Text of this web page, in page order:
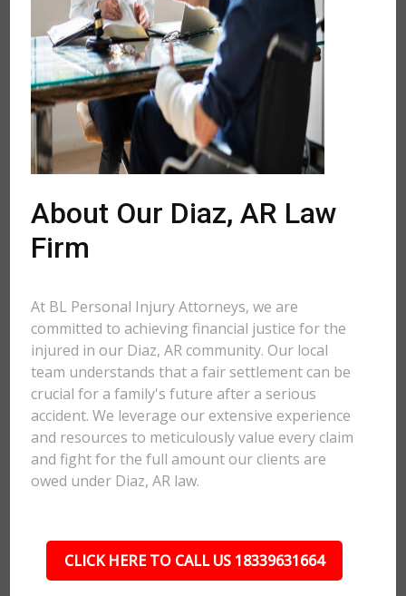
About Our Diaz, AR Law
Firm
At BL Personal Injury Attorneys, we are
committed to achieving financial justice for the
injured in our Diaz, AR community. Our local
team understands that a fair settlement can be
crucial for a family's future after a serious
accident. We leverage our extensive experience
and resources to meticulously value every claim
and fight for the full amount our clients are
owed under Diaz, AR law.
CLICK HERE TO CALL US 18339631664